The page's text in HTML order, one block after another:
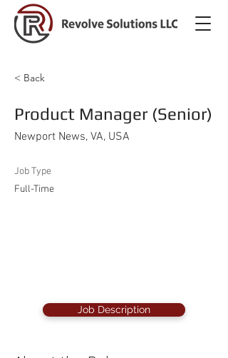
< Back
Product Manager (Senior)
Newport News, VA, USA
Job Type
Full-Time
Job Description